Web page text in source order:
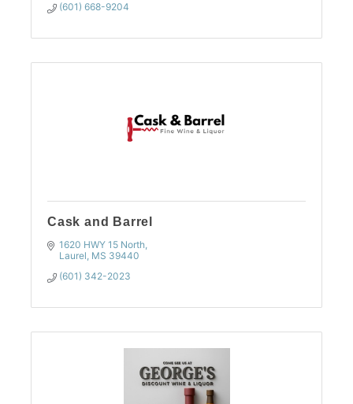
(601) 668-9204
Cask and Barrel
1620 HWY 15 North
Laurel MS 39440
(601) 342-2023